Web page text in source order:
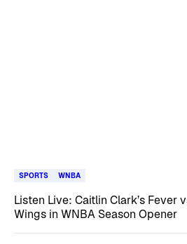
SPORTS WNBA
Listen Live: Caitlin Clark’s Fever
Wings in WNBA Season Opener